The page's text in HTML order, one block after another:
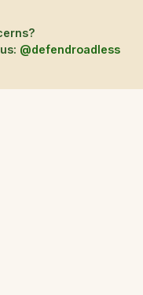
@defendroadless